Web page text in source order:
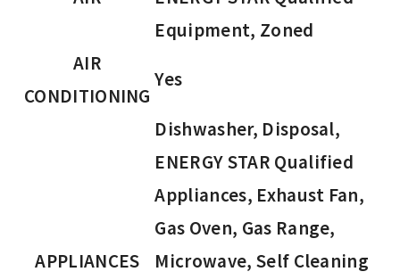
Equipment, Zoned
AIR
CONDITIONING
Yes
APPLIANCES
Dishwasher, Disposal,
ENERGY STAR Qualified
Appliances, Exhaust Fan,
Gas Oven, Gas Range,
Microwave, Self Cleaning